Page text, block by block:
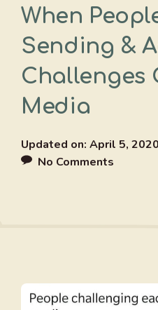
When
Sending &
Challenges
Media
Updated on: April 5, 2020
No Comments